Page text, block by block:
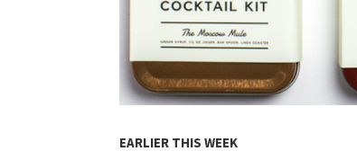
EARLIER THIS WEEK